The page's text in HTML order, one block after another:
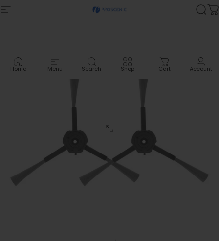
Skip to content
Site navigation Proscenic
Home Menu Search Shop Cart Account